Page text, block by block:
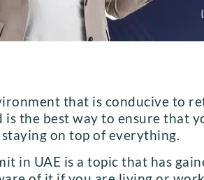
that is conducive to
is the best way to ensure that
on top of everything.
in UAE is a topic that has